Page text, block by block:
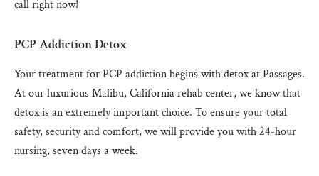
call right now!
PCP Addiction Detox
Your treatment for PCP addiction begins with detox at Passages.
At our luxurious Malibu, California rehab center, we know that
detox is an extremely important choice. To ensure your total
safety, security and comfort, we will provide you with 24-hour
nursing, seven days a week.